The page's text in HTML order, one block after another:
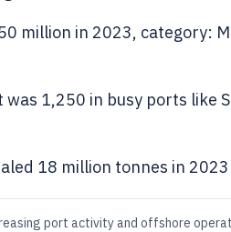
million in 2023, category:
1,250 in busy ports like
18 million tonnes in 2023
port activity and offshore